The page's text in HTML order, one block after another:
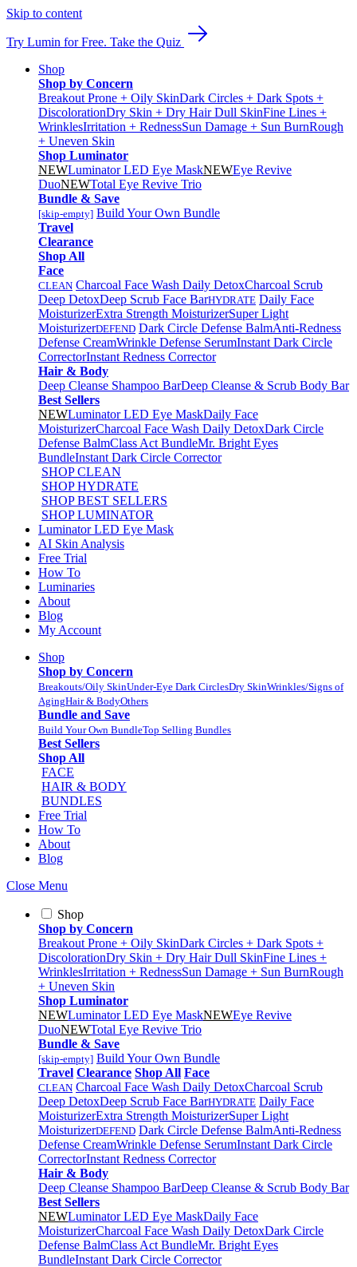
Skip to content
Try Lumin for Free. Take the Quiz
Shop
Shop by Concern
Breakout Prone + Oily SkinDark Circles + Dark Spots +
DiscolorationDry Skin + Dry HairDull SkinFine Lines +
WrinklesIrritation + RednessSun Damage + Sun BurnRough
+ Uneven Skin
Shop Luminator
NEWLuminator LED Eye MaskNEWEye Revive
DuoNEWTotal Eye Revive Trio
Bundle & Save
[skip-empty] Build Your Own Bundle
Travel
Clearance
Shop All
Face
CLEAN Charcoal Face Wash Daily DetoxCharcoal Scrub
Deep DetoxDeep Scrub Face BarHYDRATE Daily Face
MoisturizerExtra Strength MoisturizerSuper Light
MoisturizerDEFEND Dark Circle Defense BalmAnti-Redness
Defense CreamWrinkle Defense SerumInstant Dark Circle
CorrectorInstant Redness Corrector
Hair & Body
Deep Cleanse Shampoo BarDeep Cleanse & Scrub Body Bar
Best Sellers
NEWLuminator LED Eye MaskDaily Face
MoisturizerCharcoal Face Wash Daily DetoxDark Circle
Defense BalmClass Act BundleMr. Bright Eyes
BundleInstant Dark Circle Corrector
SHOP CLEAN
SHOP HYDRATE
SHOP BEST SELLERS
SHOP LUMINATOR
Luminator LED Eye Mask
AI Skin Analysis
Free Trial
How To
Luminaries
About
Blog
My Account
Shop
Shop by Concern
Breakouts/Oily SkinUnder-Eye Dark CirclesDry SkinWrinkles/Signs of
AgingHair & BodyOthers
Bundle and Save
Build Your Own BundleTop Selling Bundles
Best Sellers
Shop All
FACE
HAIR & BODY
BUNDLES
Free Trial
How To
About
Blog
Close Menu
Shop
Shop by Concern
Breakout Prone + Oily SkinDark Circles + Dark Spots +
DiscolorationDry Skin + Dry HairDull SkinFine Lines +
WrinklesIrritation + RednessSun Damage + Sun BurnRough
+ Uneven Skin
Shop Luminator
NEWLuminator LED Eye MaskNEWEye Revive
DuoNEWTotal Eye Revive Trio
Bundle & Save
[skip-empty] Build Your Own Bundle
Travel Clearance Shop All Face
CLEAN Charcoal Face Wash Daily DetoxCharcoal Scrub
Deep DetoxDeep Scrub Face BarHYDRATE Daily Face
MoisturizerExtra Strength MoisturizerSuper Light
MoisturizerDEFEND Dark Circle Defense BalmAnti-Redness
Defense CreamWrinkle Defense SerumInstant Dark Circle
CorrectorInstant Redness Corrector
Hair & Body
Deep Cleanse Shampoo BarDeep Cleanse & Scrub Body Bar
Best Sellers
NEWLuminator LED Eye MaskDaily Face
MoisturizerCharcoal Face Wash Daily DetoxDark Circle
Defense BalmClass Act BundleMr. Bright Eyes
BundleInstant Dark Circle Corrector